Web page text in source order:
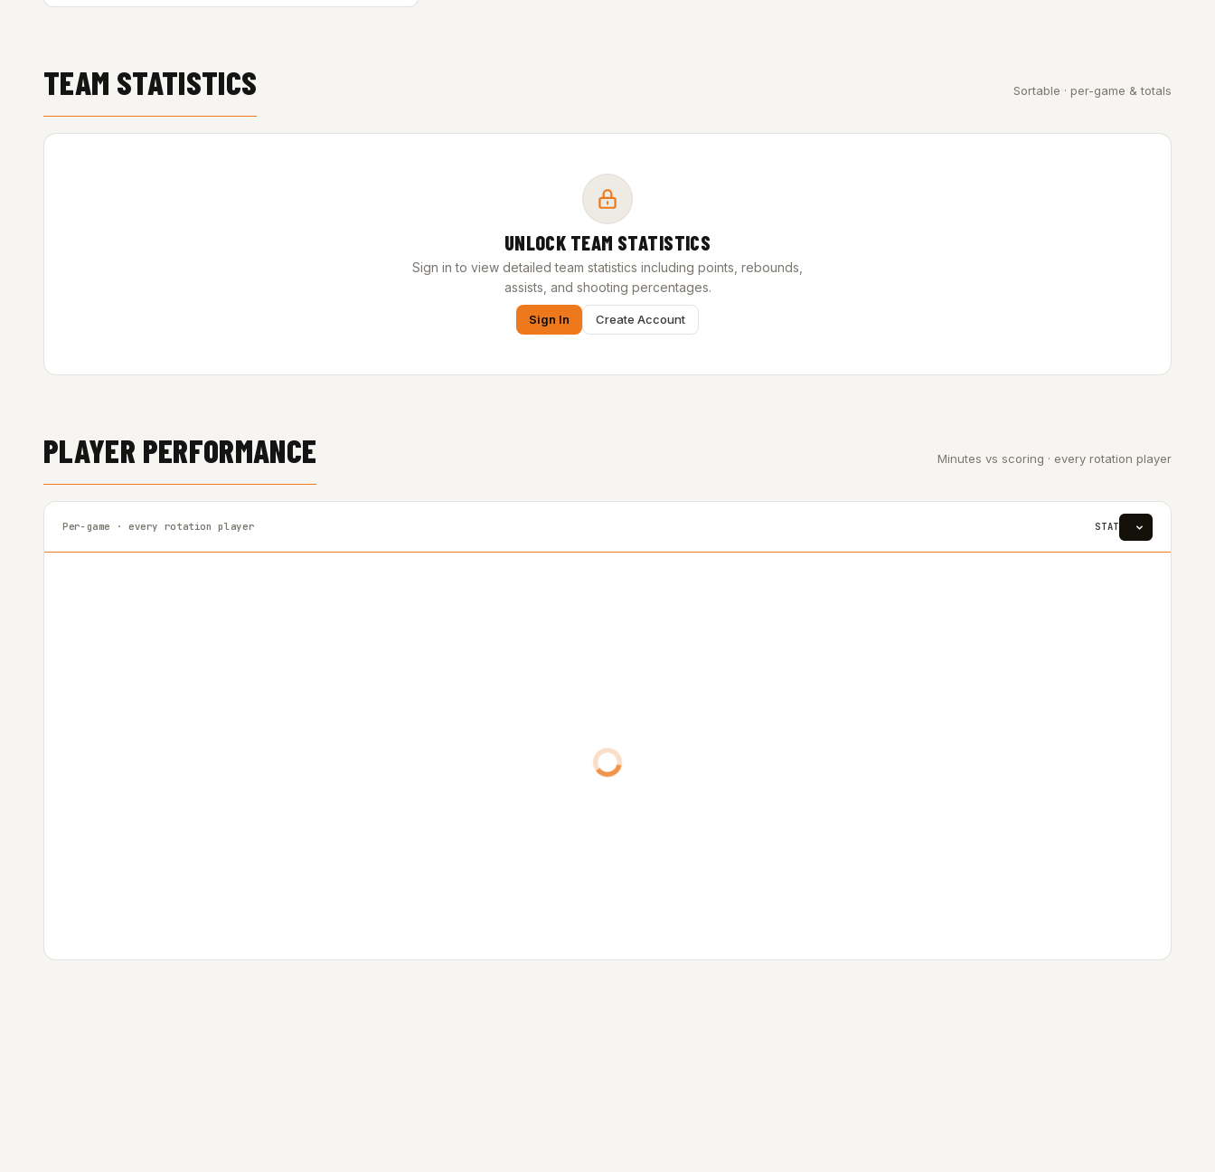
TEAM STATISTICS Sortable · per-game & totals
UNLOCK TEAM STATISTICS
Sign in to view detailed team statistics including points, rebounds,
assists, and shooting percentages.
Sign In Create Account
PLAYER PERFORMANCE Minutes vs scoring · every rotation player
Per-game · every rotation player STAT